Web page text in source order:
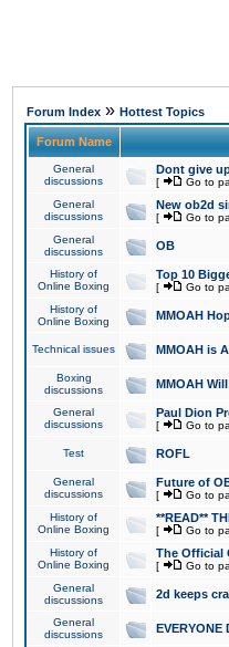
Forum Index » Hottest Topics
Forum Name
General
discussions
Dont give
[ Go to
General
discussions
New ob2d
[ Go to
General
discussions
OB
History of
Online Boxing
Top 10
[ Go to
History of
Online Boxing
MMOAH
Technical issues MMOAH is
Boxing
discussions
MMOAH
General
discussions
Paul Dion
[ Go to
Test ROFL
General
discussions
Future of
[ Go to
History of
Online Boxing
**READ**
[ Go to
History of
Online Boxing
The Official
[ Go to
General
discussions
2d keeps
General
discussions
EVERYONE